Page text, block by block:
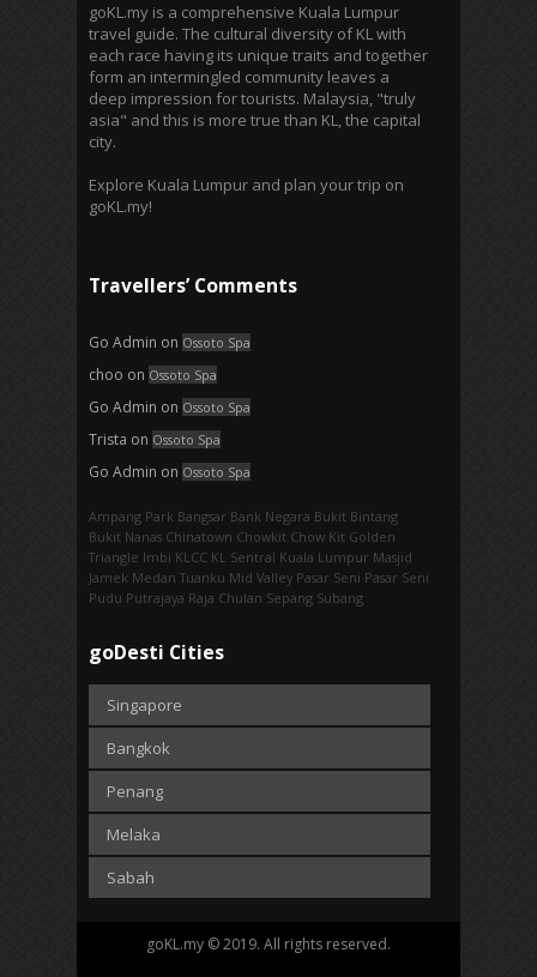
goKL.my is a comprehensive Kuala Lumpur
travel guide. The cultural diversity of KL with
each race having its unique traits and together
form an intermingled community leaves a
deep impression for tourists. Malaysia, "truly
asia" and this is more true than KL, the capital
city.
Explore Kuala Lumpur and plan your trip on
goKL.my!
Travellers’ Comments
Go Admin on Ossoto Spa
choo on Ossoto Spa
Go Admin on Ossoto Spa
Trista on Ossoto Spa
Go Admin on Ossoto Spa
Ampang Park‎ Bangsar Bank Negara Bukit Bintang
Bukit Nanas Chinatown Chowkit Chow Kit Golden
Triangle Imbi‎ KLCC KL Sentral Kuala Lumpur Masjid
Jamek Medan Tuanku Mid Valley Pasar Seni Pasar Seni‎
Pudu Putrajaya Raja Chulan Sepang Subang
goDesti Cities
Singapore
Bangkok
Penang
Melaka
Sabah
goKL.my © 2019. All rights reserved.